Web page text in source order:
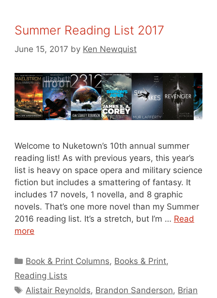
Summer Reading List 2017
June 15, 2017 by Ken Newquist
Welcome to Nuketown’s 10th annual summer
reading list! As with previous years, this year’s
list is heavy on space opera and military science
fiction but includes a smattering of fantasy. It
includes 17 novels, 1 novella, and 8 graphic
novels. That’s one more novel than my Summer
2016 reading list. It’s a stretch, but I’m … Read
more
Categories
Book & Print Columns, Books & Print,
Reading Lists
Tags
Alistair Reynolds, Brandon Sanderson, Brian